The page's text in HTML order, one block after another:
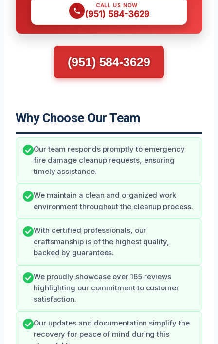
CALL US NOW
(951) 584-3629
(951) 584-3629
Why Choose Our Team
Our team responds promptly to emergency
fire damage cleanup requests, ensuring
timely assistance.
We maintain a clean and organized work
environment throughout the cleanup process.
With certified professionals, our
craftsmanship is of the highest quality,
backed by guarantees.
We proudly showcase over 165 reviews
highlighting our commitment to customer
satisfaction.
Our updates and documentation simplify the
recovery for peace of mind during this